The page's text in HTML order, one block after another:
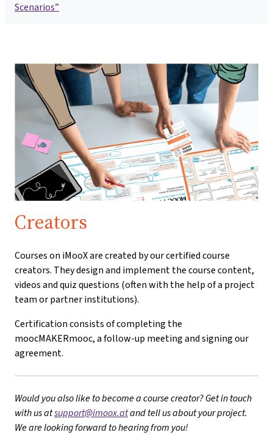
Scenarios”
Creators
Courses on iMooX are created by our certified course
creators. They design and implement the course content,
videos and quiz questions (often with the help of a project
team or partner institutions).
Certification consists of completing the
moocMAKERmooc, a follow-up meeting and signing our
agreement.
Would you also like to become a course creator? Get in touch
with us atsupport@imoox.atand tell us about your project.
We are looking forward to hearing from you!